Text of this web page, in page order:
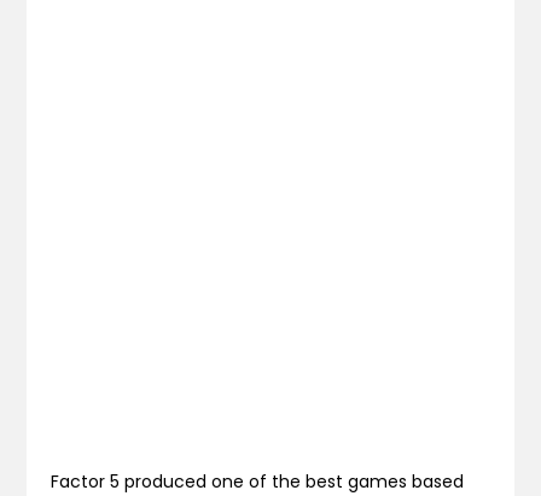
Factor 5 produced one of the best games based